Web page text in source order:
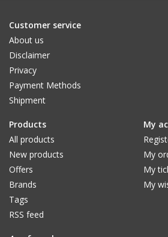
Customer service
About us
Disclaimer
Privacy
Payment Methods
Shipment
Products
All products
New products
Offers
Brands
Tags
RSS feed
My
My
My
My